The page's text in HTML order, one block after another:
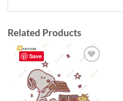
Related Products
Save
wishlist